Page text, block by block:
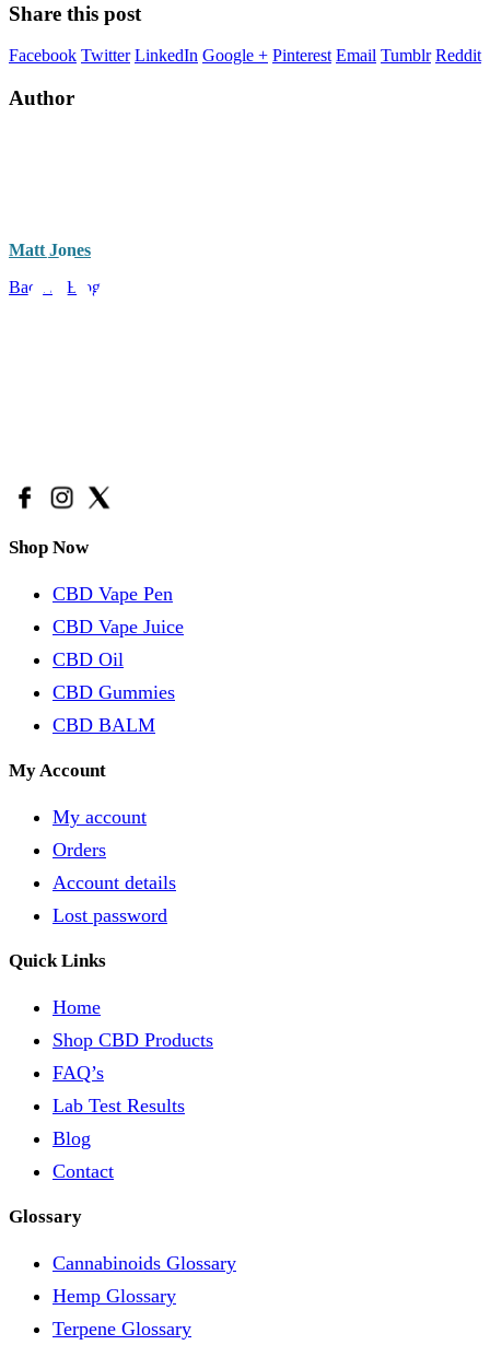
Share this post
Facebook Twitter LinkedIn Google + Pinterest Email Tumblr Reddit
Author
Matt Jones
Back to Blog
Shop Now
CBD Vape Pen
CBD Vape Juice
CBD Oil
CBD Gummies
CBD BALM
My Account
My account
Orders
Account details
Lost password
Quick Links
Home
Shop CBD Products
FAQ’s
Lab Test Results
Blog
Contact
Glossary
Cannabinoids Glossary
Hemp Glossary
Terpene Glossary